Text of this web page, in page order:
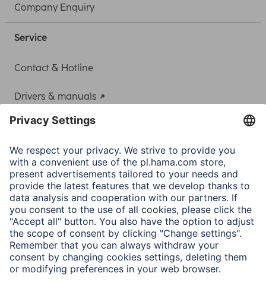
Company Enquiry
Service
Contact & Hotline
Drivers & manuals
Adapter-Service for Notebook Power Supply
A.N.P.C.
A.N.P.C. SAL
Company
Company History
Hama Worldwide